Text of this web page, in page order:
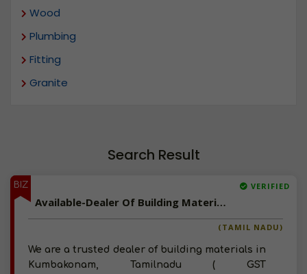
Wood
Plumbing
Fitting
Granite
Search Result
BIZ VERIFIED
Available-Dealer Of Building Materials In Kumbakonam, Tamilnadu
(TAMIL NADU)
We are a trusted dealer of building materials in
Kumbakonam, Tamilnadu ( GST